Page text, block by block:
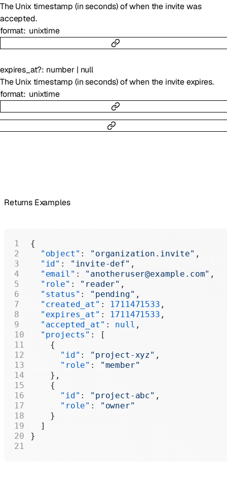
The Unix timestamp (in seconds) of when the invite was
accepted.
format unixtime
expires_at?: number | null
The Unix timestamp (in seconds) of when the invite expires.
format unixtime
Returns Examples
{
  "object"
: "organization.invite" ,
  "id"
: "invite-def" ,
  "email"
: "anotheruser@example.com" ,
  "role"
: "reader" ,
  "status"
: "pending" ,
  "created_at"
: 1711471533 ,
  "expires_at"
: 1711471533 ,
  "accepted_at"
: null ,
  "projects"
: [
    {
      "id"
: "project-xyz" ,
      "role"
:
"member"
    },
    {
      "id"
: "project-abc" ,
      "role"
:
"owner"
    }
  ]
}